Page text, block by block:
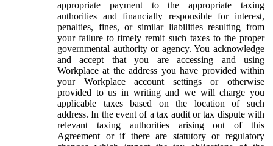
appropriate payment to the appropriate taxing
authorities and financially responsible for interest,
penalties, fines, or similar liabilities resulting from
your failure to timely remit such taxes to the proper
governmental authority or agency. You acknowledge
and accept that you are accessing and using
Workplace at the address you have provided within
your Workplace account settings or otherwise
provided to us in writing and we will charge you
applicable taxes based on the location of such
address. In the event of a tax audit or tax dispute with
relevant taxing authorities arising out of this
Agreement or if there are statutory or regulatory